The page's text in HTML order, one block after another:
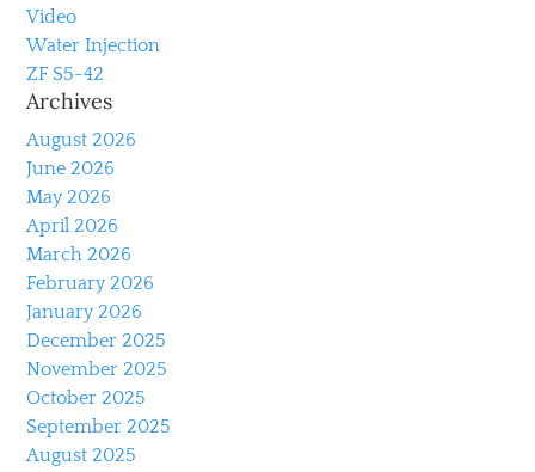
Video
Water Injection
ZF S5-42
Archives
August 2026
June 2026
May 2026
April 2026
March 2026
February 2026
January 2026
December 2025
November 2025
October 2025
September 2025
August 2025